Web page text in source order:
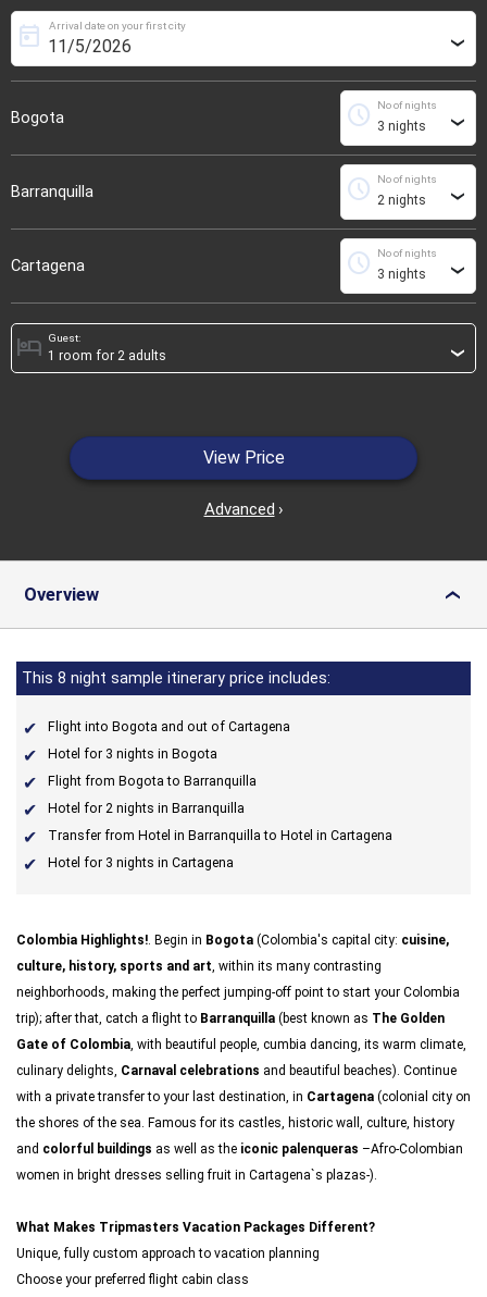
Bogota
Arrival date on your first city
today ›
No of nights
schedule ›
Barranquilla
No of nights
schedule ›
Cartagena
No of nights
schedule ›
Guest:
hotel ›
View Price
Advanced ›
Overview ›
This 8 night sample itinerary price includes:
Flight into Bogota and out of Cartagena
Hotel for 3 nights in Bogota
Flight from Bogota to Barranquilla
Hotel for 2 nights in Barranquilla
Transfer from Hotel in Barranquilla to Hotel in Cartagena
Hotel for 3 nights in Cartagena
Colombia Highlights!. Begin in Bogota (Colombia's capital city: cuisine,
culture, history, sports and art, within its many contrasting
neighborhoods, making the perfect jumping-off point to start your Colombia
trip); after that, catch a flight to Barranquilla (best known as The Golden
Gate of Colombia, with beautiful people, cumbia dancing, its warm climate,
culinary delights, Carnaval celebrations and beautiful beaches). Continue
with a private transfer to your last destination, in Cartagena (colonial city on
the shores of the sea. Famous for its castles, historic wall, culture, history
and colorful buildings as well as the iconic palenqueras –Afro-Colombian
women in bright dresses selling fruit in Cartagena`s plazas-).
What Makes Tripmasters Vacation Packages Different?
Unique, fully custom approach to vacation planning
Choose your preferred flight cabin class